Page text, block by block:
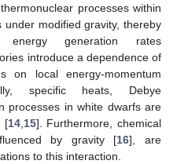
processes within
under modified gravity, thereby
energy generation rates
introduce a dependence of
on local energy-momentum
specific heats, Debye
processes in white dwarfs are
[14, 15]. Furthermore, chemical
by gravity [16], are
to this interaction.